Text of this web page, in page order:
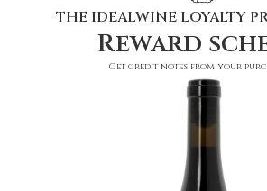
THE IDEALWINE LOYALTY
Reward
Get credit notes from your